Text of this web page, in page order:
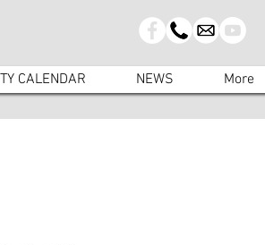
CALENDAR NEWS More